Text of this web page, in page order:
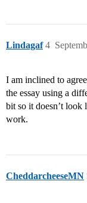
Lindagaf 4
I am inclined to
the essay using a
bit so it doesn’t look
work.
CheddarcheeseMN